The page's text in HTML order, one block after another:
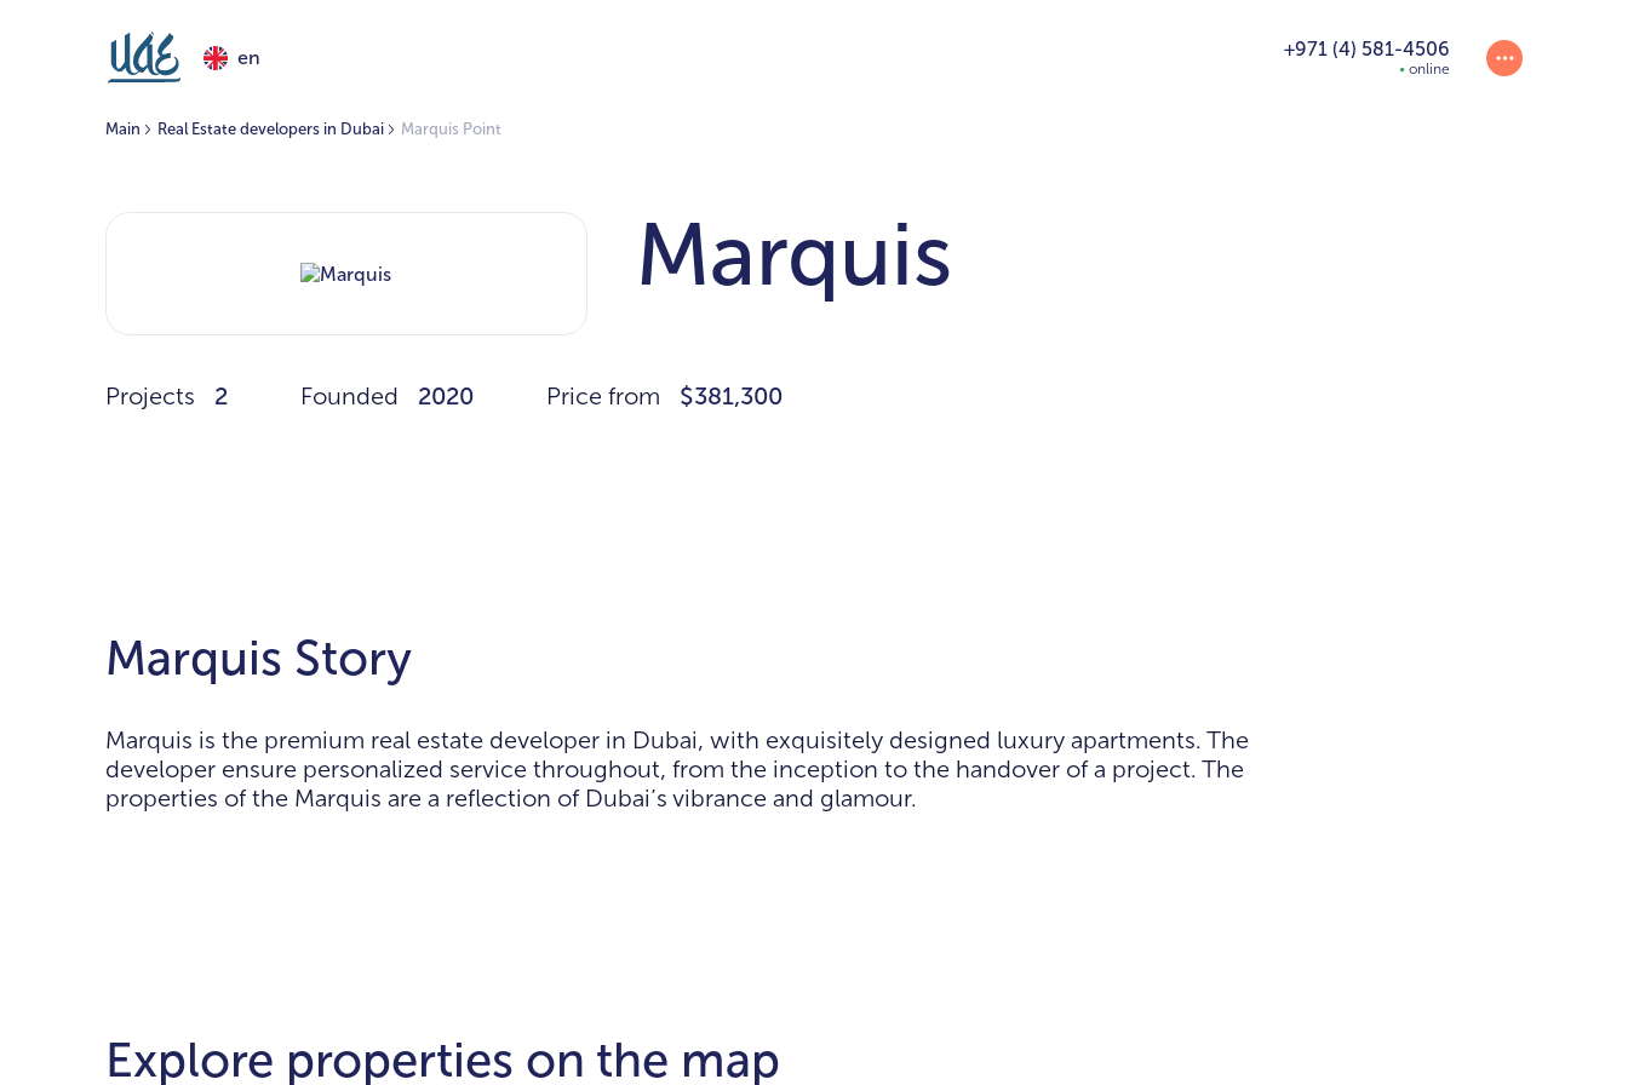
en +971 (4) 581-4506
online
Main Real Estate developers in Dubai Marquis Point
Marquis
Projects 2 Founded 2020 Price from $381,300
Marquis Story
Marquis is the premium real estate developer in Dubai, with exquisitely designed luxury apartments. The
developer ensure personalized service throughout, from the inception to the handover of a project. The
properties of the Marquis are a reflection of Dubai’s vibrance and glamour.
Explore properties on the map